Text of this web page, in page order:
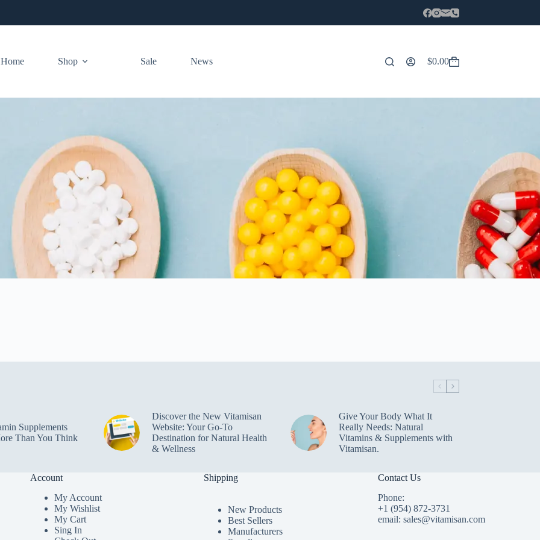
Home Shop Sale News
Carro
$0.00
Supplements
Than You Think
Discover the New Vitamisan
Website: Your Go-To
Destination for Natural Health
& Wellness
Give Your Body What It
Really Needs: Natural
Vitamins & Supplements with
Vitamisan.
Account
My Account
My Wishlist
My Cart
Sing In
Shipping
New Products
Best Sellers
Manufacturers
Contact Us
Phone:
+1 (954) 872-3731
email: sales@vitamisan.com